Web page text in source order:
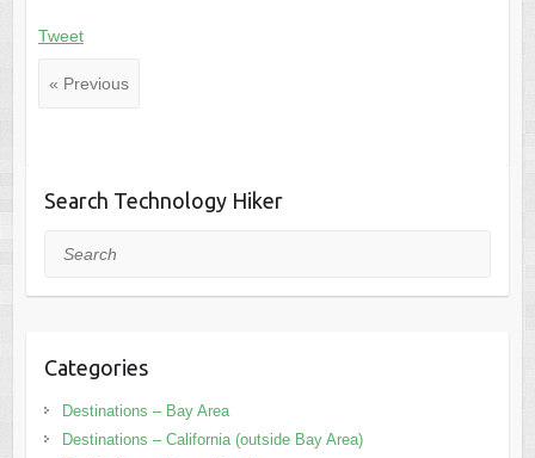
Tweet
« Previous
Search Technology Hiker
Search
Categories
Destinations – Bay Area
Destinations – California (outside Bay Area)